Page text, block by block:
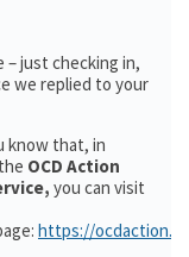
– just checking in,
we replied to your
know that, in
OCD Action
you can visit
https://